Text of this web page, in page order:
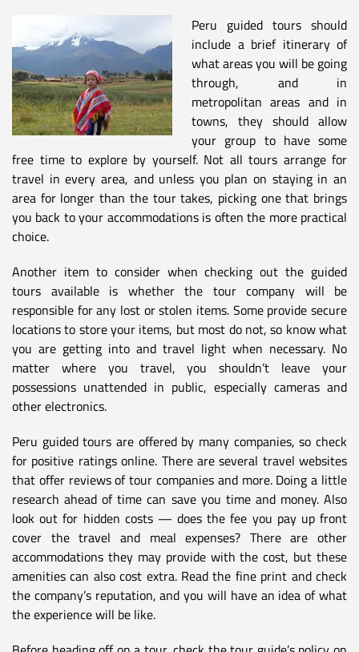
Peru guided tours should
include a brief itinerary of
what areas you will be going
through, and in
metropolitan areas and in
towns, they should allow
your group to have some
free time to explore by yourself. Not all tours arrange for
travel in every area, and unless you plan on staying in an
area for longer than the tour takes, picking one that brings
you back to your accommodations is often the more practical
choice.
Another item to consider when checking out the guided
tours available is whether the tour company will be
responsible for any lost or stolen items. Some provide secure
locations to store your items, but most do not, so know what
you are getting into and travel light when necessary. No
matter where you travel, you shouldn’t leave your
possessions unattended in public, especially cameras and
other electronics.
Peru guided tours are offered by many companies, so check
for positive ratings online. There are several travel websites
that offer reviews of tour companies and more. Doing a little
research ahead of time can save you time and money. Also
look out for hidden costs — does the fee you pay up front
cover the travel and meal expenses? There are other
accommodations they may provide with the cost, but these
amenities can also cost extra. Read the fine print and check
the company’s reputation, and you will have an idea of what
the experience will be like.